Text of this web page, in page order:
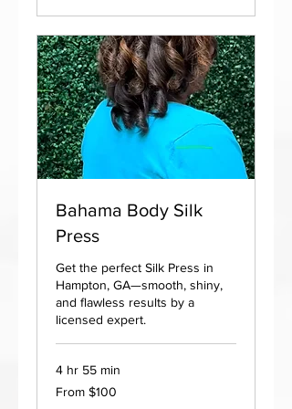
Bahama Body Silk
Press
Get the perfect Silk Press in
Hampton, GA—smooth, shiny,
and flawless results by a
licensed expert.
4 hr 55 min
From
100
From $100